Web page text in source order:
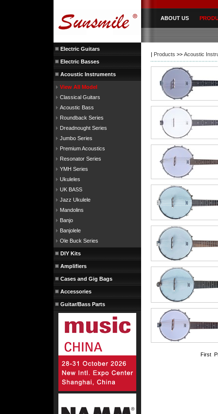
ABOUT US
Electric Guitars
Electric Basses
Acoustic Instruments
View All Model
Classical Guitars
Acoustic Bass
Roundback Series
Dreadnought Series
Jumbo Series
Premium Acoustics
Resonator Series
YMH Series
Ukuleles
UK BASS
Jazz Ukulele
Mandolins
Banjo
Banjolele
Ole Buck Series
DIY Kits
Amplifiers
Cases and Gig Bags
Accessories
Guitar/Bass Parts
| Products >> Acoustic
First